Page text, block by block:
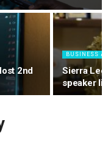
2nd
BUSINESS
Sierra
speaker